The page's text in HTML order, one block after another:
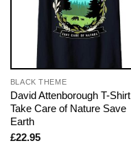
BLACK THEME
David Attenborough T-Shirt
Take Care of Nature Save
Earth
£22.95